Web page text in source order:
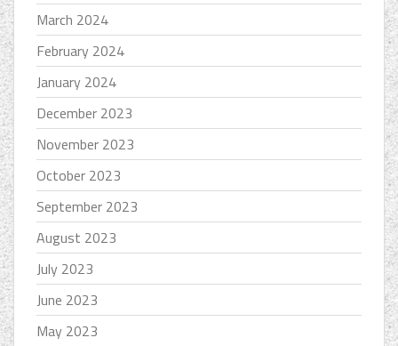
March 2024
February 2024
January 2024
December 2023
November 2023
October 2023
September 2023
August 2023
July 2023
June 2023
May 2023